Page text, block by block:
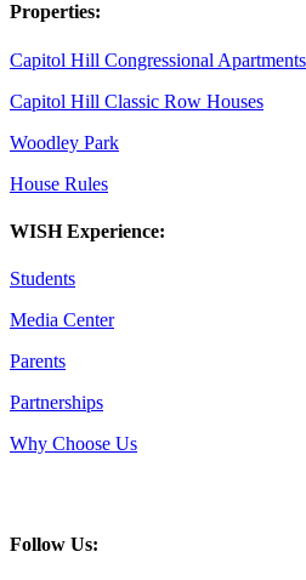
Properties:
Capitol Hill Congressional Apartments
Capitol Hill Classic Row Houses
Woodley Park
House Rules
WISH Experience:
Students
Media Center
Parents
Partnerships
Why Choose Us
Follow Us: